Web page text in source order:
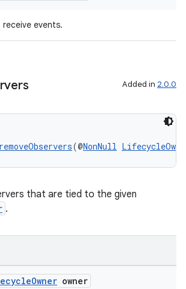
events.
Added in 2.0.0
removeObservers(@NonNull
that are tied to the given
.
Owner owner